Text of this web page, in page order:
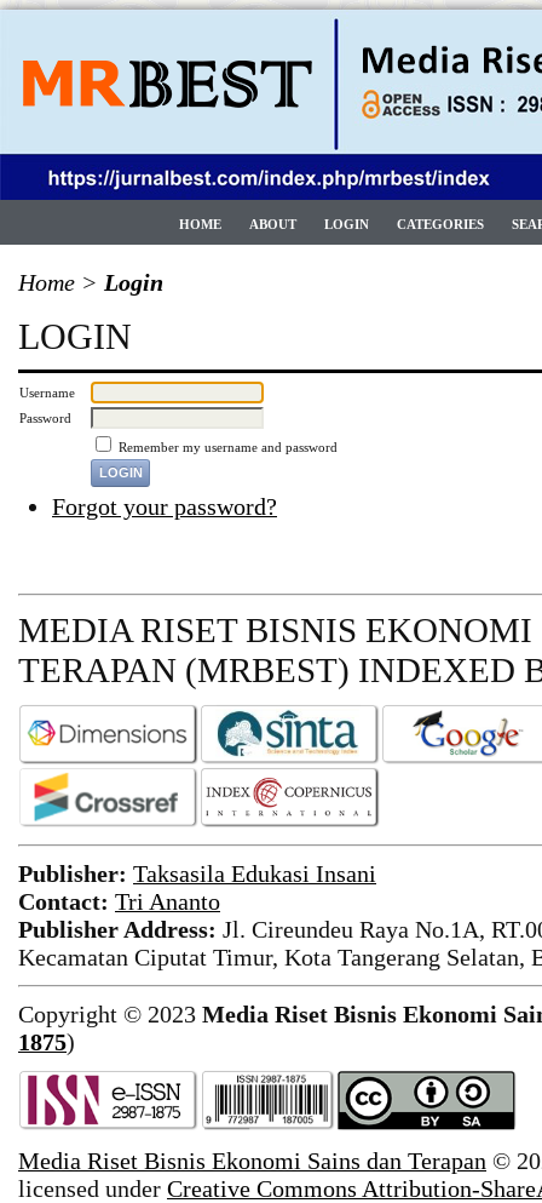
HOME ABOUT LOGIN CATEGORIES
Home > Login
LOGIN
Username
Password
Remember my username and password
Forgot your password?
MEDIA RISET BISNIS
TERAPAN (MRBEST) INDEXED
Publisher: Taksasila Edukasi Insani
Contact: Tri Ananto
Publisher Address: Jl. Cireundeu Raya No.1A,
Kecamatan Ciputat Timur, Kota Tangerang Selatan,
Copyright © 2023 Media Riset Bisnis Ekonomi
1875)
Media Riset Bisnis Ekonomi Sains dan Terapan ©
licensed under Creative Commons Attribution-